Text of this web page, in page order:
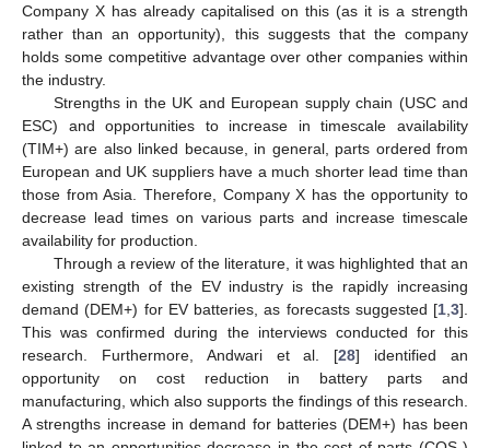
Company X has already capitalised on this (as it is a strength
rather than an opportunity), this suggests that the company
holds some competitive advantage over other companies within
the industry.
Strengths in the UK and European supply chain (USC and
ESC) and opportunities to increase in timescale availability
(TIM+) are also linked because, in general, parts ordered from
European and UK suppliers have a much shorter lead time than
those from Asia. Therefore, Company X has the opportunity to
decrease lead times on various parts and increase timescale
availability for production.
Through a review of the literature, it was highlighted that an
existing strength of the EV industry is the rapidly increasing
demand (DEM+) for EV batteries, as forecasts suggested [1 3].
This was confirmed during the interviews conducted for this
research. Furthermore, Andwari et al. [28] identified an
opportunity on cost reduction in battery parts and
manufacturing, which also supports the findings of this research.
A strengths increase in demand for batteries (DEM+) has been